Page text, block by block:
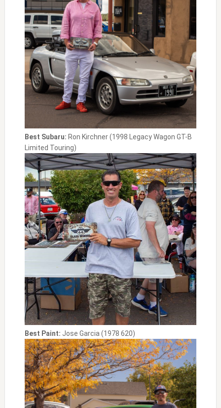
Best Subaru: Ron Kirchner (1998 Legacy Wagon GT-B
Limited Touring)
Best Paint: Jose Garcia (1978 620)